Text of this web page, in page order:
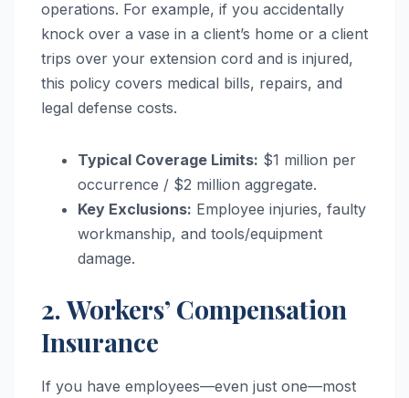
operations. For example, if you accidentally
knock over a vase in a client’s home or a client
trips over your extension cord and is injured,
this policy covers medical bills, repairs, and
legal defense costs.
Typical Coverage Limits: $1 million per
occurrence / $2 million aggregate.
Key Exclusions: Employee injuries, faulty
workmanship, and tools/equipment
damage.
2. Workers’ Compensation
Insurance
If you have employees—even just one—most